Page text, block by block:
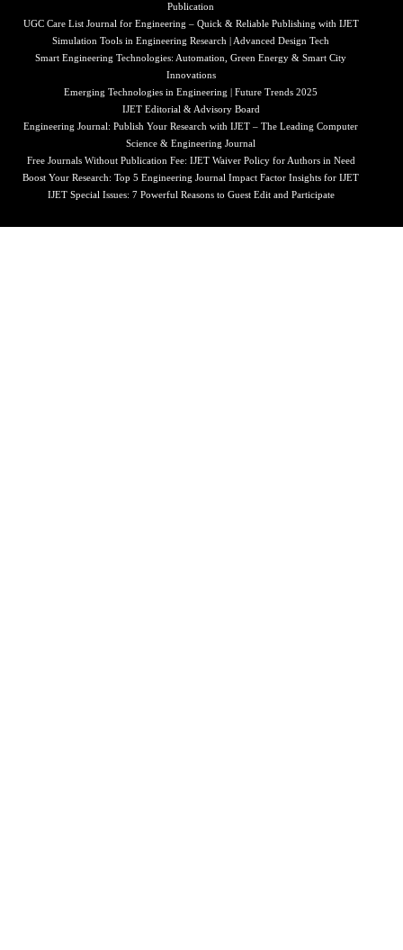
Publication
UGC Care List Journal for Engineering – Quick & Reliable Publishing with IJET
Simulation Tools in Engineering Research | Advanced Design Tech
Smart Engineering Technologies: Automation, Green Energy & Smart City
Innovations
Emerging Technologies in Engineering | Future Trends 2025
IJET Editorial & Advisory Board
Engineering Journal: Publish Your Research with IJET – The Leading Computer
Science & Engineering Journal
Free Journals Without Publication Fee: IJET Waiver Policy for Authors in Need
Boost Your Research: Top 5 Engineering Journal Impact Factor Insights for IJET
IJET Special Issues: 7 Powerful Reasons to Guest Edit and Participate